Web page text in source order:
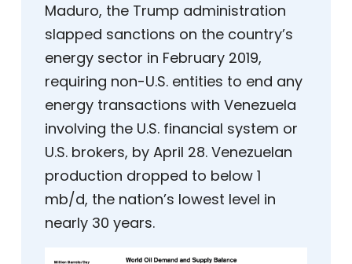
Maduro, the Trump administration
slapped sanctions on the country’s
energy sector in February 2019,
requiring non-U.S. entities to end any
energy transactions with Venezuela
involving the U.S. financial system or
U.S. brokers, by April 28. Venezuelan
production dropped to below 1
mb/d, the nation’s lowest level in
nearly 30 years.